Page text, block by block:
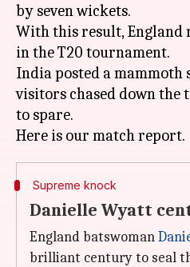
by seven wickets.
With this result, England
in the T20 tournament.
India posted a mammoth
visitors chased down
to spare.
Supreme knock
Danielle Wyatt
England batswoman
brilliant century to seal